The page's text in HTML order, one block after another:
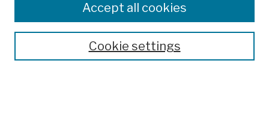
Finding Aids
Cookie settings
Accept all cookies